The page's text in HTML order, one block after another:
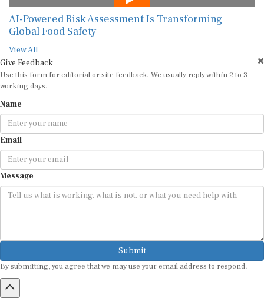
AI-Powered Risk Assessment Is Transforming
Global Food Safety
View All
Give Feedback
Use this form for editorial or site feedback. We usually reply within 2 to 3
working days.
Name
Email
Message
Submit
By submitting, you agree that we may use your email address to respond.